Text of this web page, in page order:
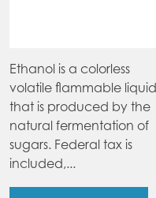
Ethanol is a colorless
volatile flammable liquid
that is produced by the
natural fermentation of
sugars. Federal tax is
included,...